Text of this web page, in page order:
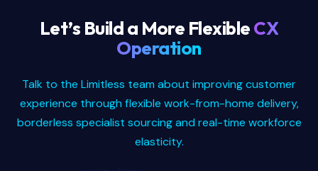
Let’s Build a More FlexibleCX
Operation
Talk to the Limitless team about improving customer
experience through flexible work-from-home delivery,
borderless specialist sourcing and real-time workforce
elasticity.